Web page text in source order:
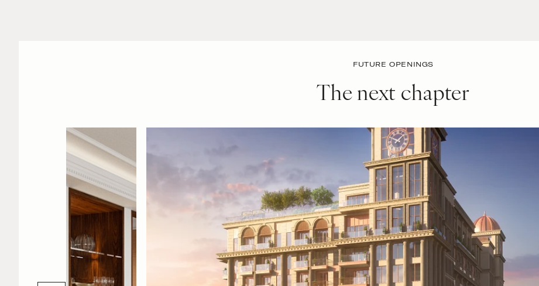
FUTURE OPENINGS
The next chapter